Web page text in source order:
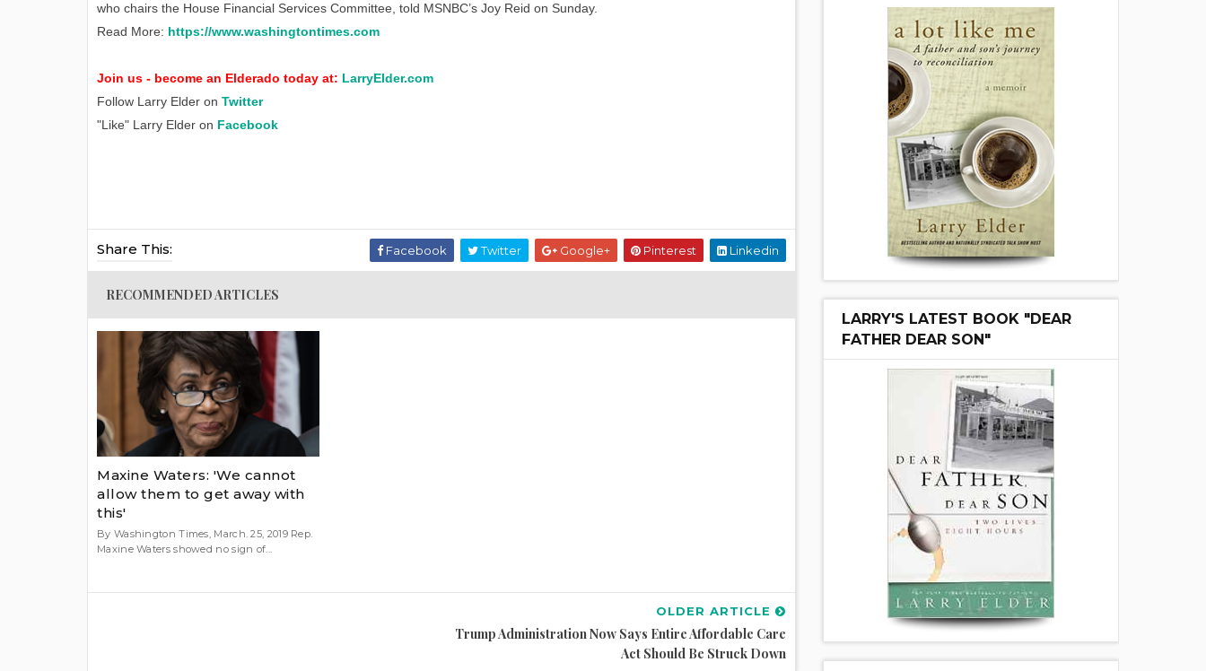
who chairs the House Financial Services Committee, told MSNBC’s Joy Reid on Sunday.
Read More: https://www.washingtontimes.com
Join us - become an Elderado today at: LarryElder.com
Follow Larry Elder on Twitter
"Like" Larry Elder on Facebook
Share This: Facebook Twitter Google+ Pinterest Linkedin
RECOMMENDED ARTICLES
Maxine Waters: 'We cannot
allow them to get away with
this'
By Washington Times, March. 25, 2019 Rep.
Maxine Waters showed no sign of...
OLDER ARTICLE
Trump Administration Now Says Entire Affordable Care
Act Should Be Struck Down
LARRY'S LATEST BOOK "DEAR
FATHER DEAR SON"